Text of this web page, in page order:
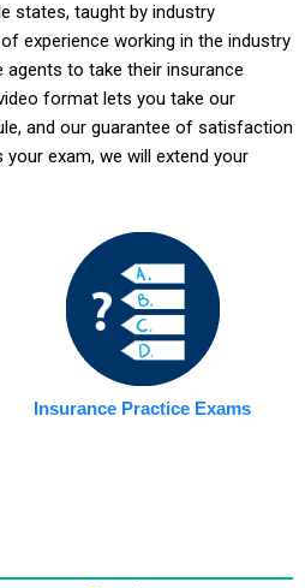
states, taught by industry
experience working in the industry
agents to take their insurance
format lets you take our
and our guarantee of satisfaction
exam, we will extend your
Insurance Practice Exams